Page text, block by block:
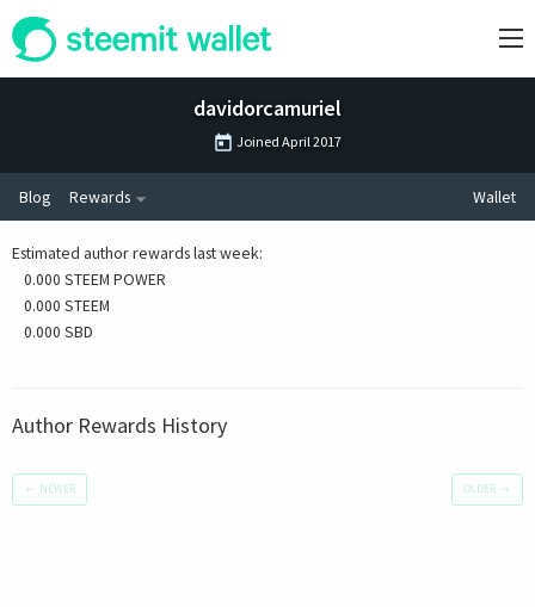
davidorcamuriel
Joined April 2017
Blog Rewards Wallet
Estimated author rewards last week:
0.000 STEEM POWER
0.000 STEEM
0.000 SBD
Author Rewards History
← NEWER OLDER →